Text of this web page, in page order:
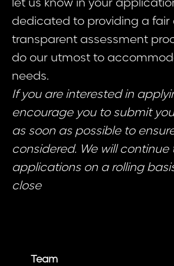
let us know in your
dedicated to providing a fair
transparent assessment
do our utmost to
needs.
If you are interested in
encourage you to submit
as soon as possible to
considered. We will continue
applications on a rolling
close
Team